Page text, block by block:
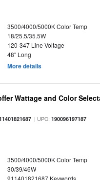
3500/4000/5000K Color Temp
18/25.5/35.5W
120-347 Line Voltage
48" Long
More details
Wattage and Color
| UPC:190096197187
3500/4000/5000K Color Temp
30/39/46W
911401821687 Keywords